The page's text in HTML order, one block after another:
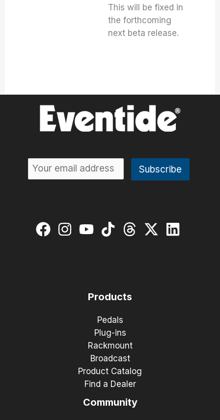
This will be fixed in
the forthcoming
next beta release.
Products
Pedals
Plug-ins
Rackmount
Broadcast
Product Catalog
Find a Dealer
Community